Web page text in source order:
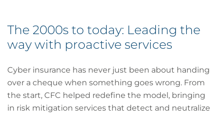
The 2000s to today: Leading the
way with proactive services
Cyber insurance has never just been about handing
over a cheque when something goes wrong. From
the start, CFC helped redefine the model, bringing
in risk mitigation services that detect and neutralize